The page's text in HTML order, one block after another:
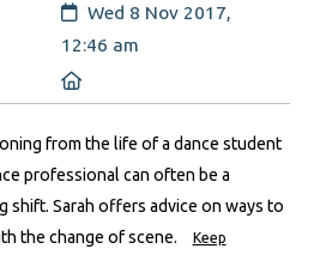
Created:
Wed 8 Nov 2017,
12:46 am
from the life of a dance student
professional can often be a
shift. Sarah offers advice on ways to
the change of scene.
Keep